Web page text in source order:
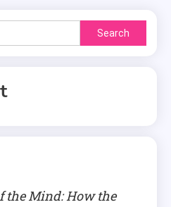
Search
for:
the Mind: How the